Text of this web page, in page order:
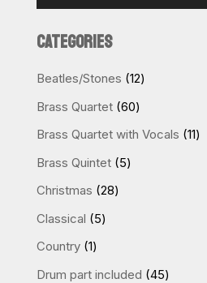
quantity
Player
CATEGORIES
Beatles/Stones 1212
Brass Quartet 6060
products
Brass Quartet with Vocals 1111
Brass Quintet 55
Christmas 2828
Classical 55
Country 11
product
Drum part included 4545